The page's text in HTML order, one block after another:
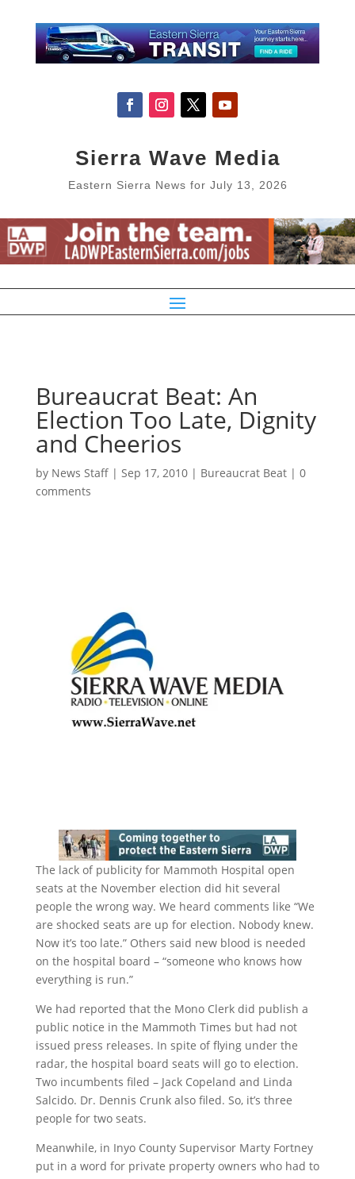
Sierra Wave Media
Eastern Sierra News for July 13, 2026
Bureaucrat Beat: An
Election Too Late, Dignity
and Cheerios
by News Staff| Sep 17, 2010| Bureaucrat Beat| 0
comments
The lack of publicity for Mammoth Hospital open
seats at the November election did hit several
people the wrong way. We heard comments like “We
are shocked seats are up for election. Nobody knew.
Now it’s too late.” Others said new blood is needed
on the hospital board – “someone who knows how
everything is run.”
We had reported that the Mono Clerk did publish a
public notice in the Mammoth Times but had not
issued press releases. In spite of flying under the
radar, the hospital board seats will go to election.
Two incumbents filed – Jack Copeland and Linda
Salcido. Dr. Dennis Crunk also filed. So, it’s three
people for two seats.
Meanwhile, in Inyo County Supervisor Marty Fortney
put in a word for private property owners who had to